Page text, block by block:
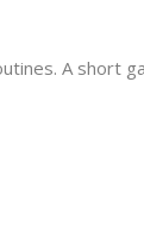
A short